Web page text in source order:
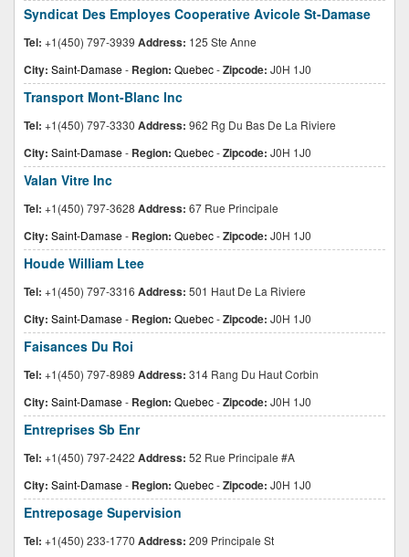
Syndicat Des Employes Cooperative Avicole St-Damase
Tel: +1(450) 797-3939 Address: 125 Ste Anne
City: Saint-Damase- Region: Quebec-Zipcode: J0H 1J0
Transport Mont-Blanc Inc
Tel: +1(450) 797-3330 Address: 962 Rg Du Bas De La Riviere
City: Saint-Damase- Region: Quebec-Zipcode: J0H 1J0
Valan Vitre Inc
Tel: +1(450) 797-3628 Address: 67 Rue Principale
City: Saint-Damase- Region: Quebec-Zipcode: J0H 1J0
Houde William Ltee
Tel: +1(450) 797-3316 Address: 501 Haut De La Riviere
City: Saint-Damase- Region: Quebec-Zipcode: J0H 1J0
Faisances Du Roi
Tel: +1(450) 797-8989 Address: 314 Rang Du Haut Corbin
City: Saint-Damase- Region: Quebec-Zipcode: J0H 1J0
Entreprises Sb Enr
Tel: +1(450) 797-2422 Address: 52 Rue Principale #A
City: Saint-Damase- Region: Quebec-Zipcode: J0H 1J0
Entreposage Supervision
Tel: +1(450) 233-1770 Address: 209 Principale St